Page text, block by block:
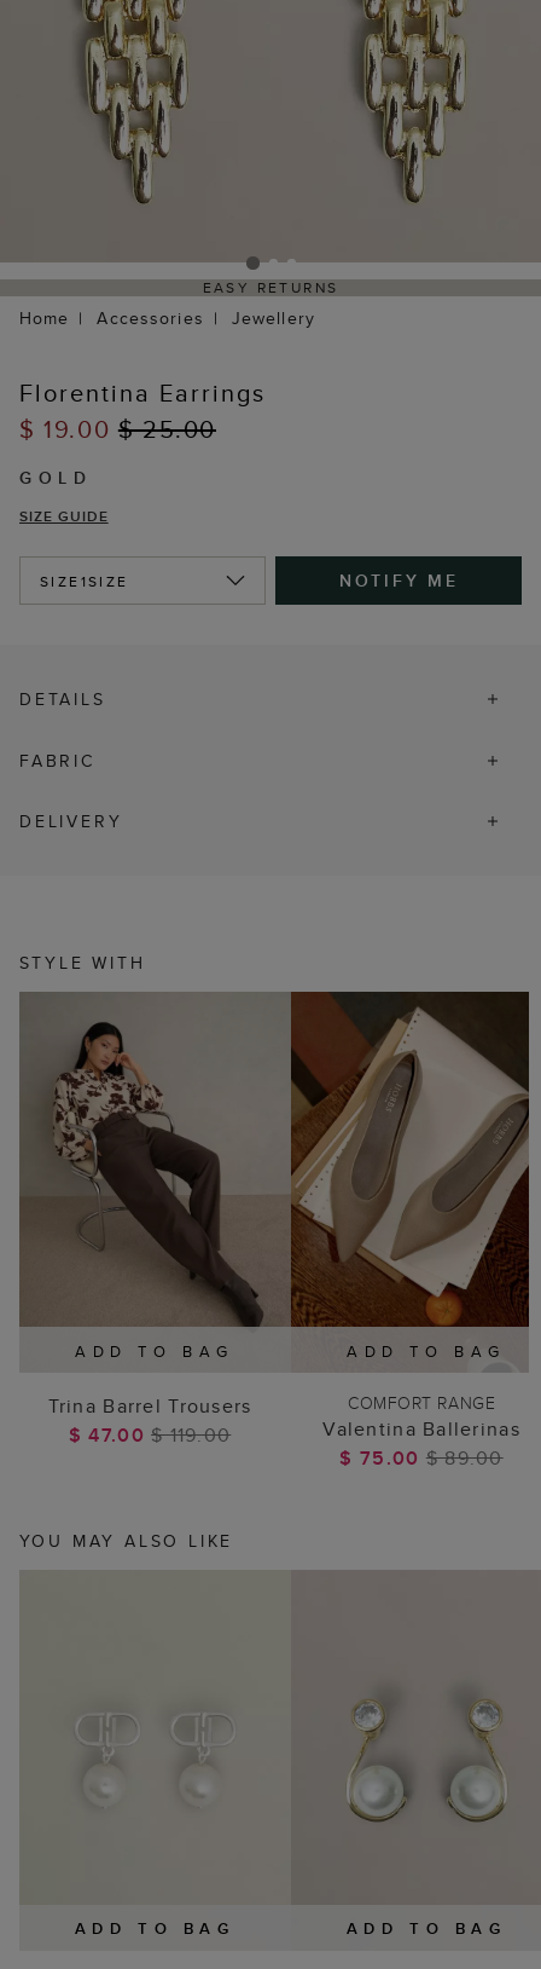
EASY RETURNS
Home Accessories Jewellery
Florentina Earrings
$ 19.00$ 25.00
GOLD
SIZE GUIDE
SIZE1SIZE NOTIFY ME
DETAILS
FABRIC
DELIVERY
STYLE WITH
ADD TO BAG
Trina Barrel Trousers
$ 47.00$ 119.00
ADD TO BAG
COMFORT RANGE
Valentina Ballerinas
$ 75.00 $ 89.00
YOU MAY ALSO LIKE
ADD TO BAG ADD TO BAG